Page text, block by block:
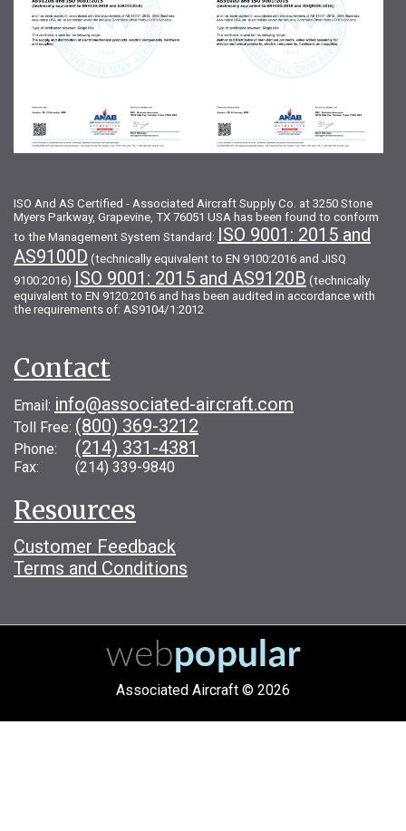
ISO And AS Certified - Associated Aircraft Supply Co. at 3250 Stone
Myers Parkway, Grapevine, TX 76051 USA has been found to conform
to the Management System Standard: ISO 9001: 2015 and
AS9100D (technically equivalent to EN 9100:2016 and JISQ
9100:2016) ISO 9001: 2015 and AS9120B (technically
equivalent to EN 9120:2016 and has been audited in accordance with
the requirements of: AS9104/1:2012
Contact
Email: info@associated-aircraft.com
Toll Free: (800) 369-3212
Phone: (214) 331-4381
Fax: (214) 339-9840
Resources
Customer Feedback
Terms and Conditions
Associated Aircraft © 2026